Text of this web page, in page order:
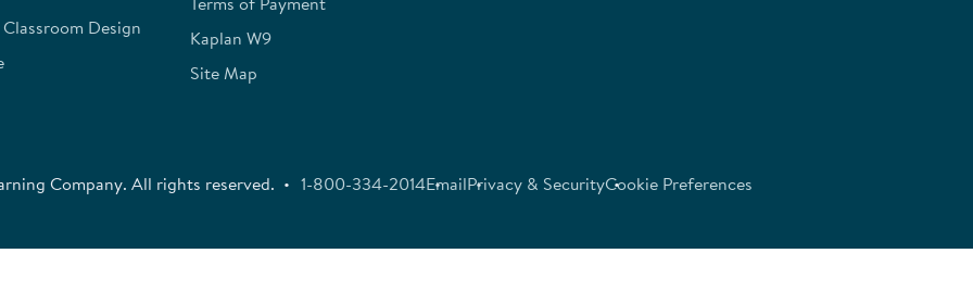
Design
Kaplan W9
Site Map
Company. All rights reserved. 1-800-334-2014EmailPrivacy & SecurityCookie Preferences